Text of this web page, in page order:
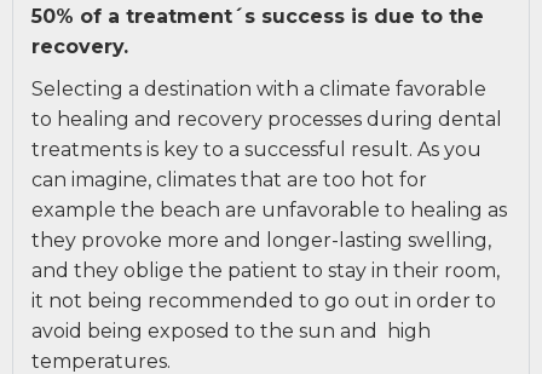
50% of a treatment´s success is due to the
recovery.
Selecting a destination with a climate favorable
to healing and recovery processes during dental
treatments is key to a successful result. As you
can imagine, climates that are too hot for
example the beach are unfavorable to healing as
they provoke more and longer-lasting swelling,
and they oblige the patient to stay in their room,
it not being recommended to go out in order to
avoid being exposed to the sun and
high
temperatures.